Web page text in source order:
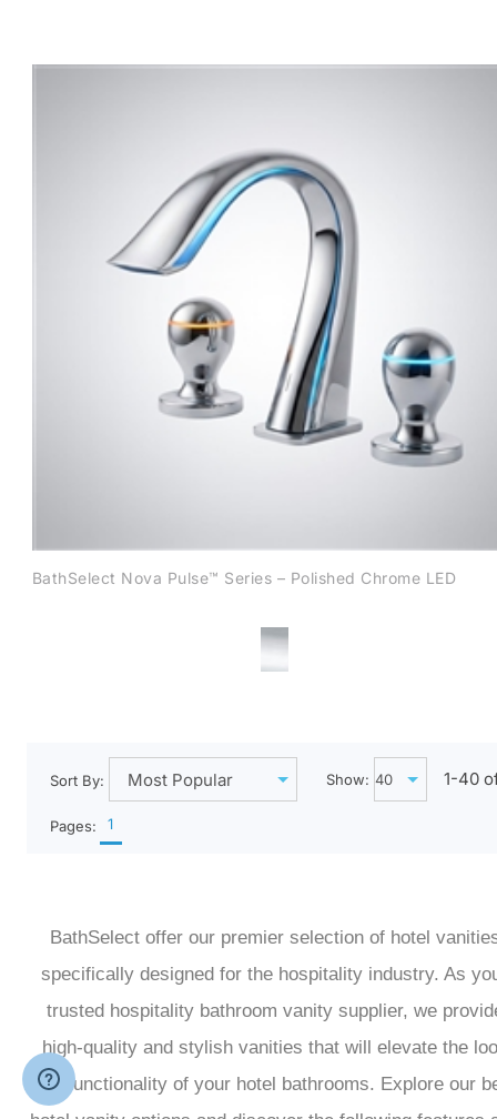
BathSelect Nova Pulse™ Series – Polished Chrome LED
Sort By: Show: 1-40
Pages: 1
BathSelect offer our premier selection of hotel
specifically designed for the hospitality industry. As
trusted hospitality bathroom vanity supplier, we
high-quality and stylish vanities that will elevate the
and functionality of your hotel bathrooms. Explore our